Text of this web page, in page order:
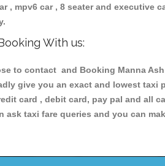
, mpv6 car , 8 seater and
With us:
to contact and Booking Manna
give you an exact and lowest taxi
card , debit card, pay pal and all
ask taxi fare queries and you can